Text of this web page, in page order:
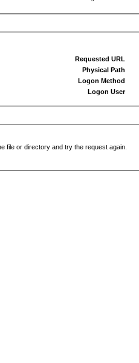
Requested URL
Physical Path
Logon Method
Logon User
file or directory and try the request again.